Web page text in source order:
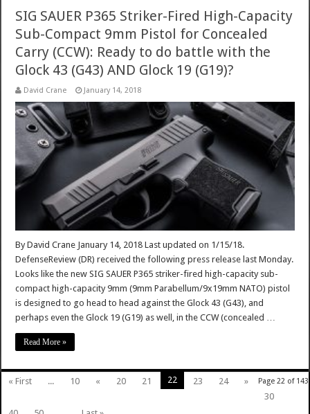
SIG SAUER P365 Striker-Fired High-Capacity
Sub-Compact 9mm Pistol for Concealed
Carry (CCW): Ready to do battle with the
Glock 43 (G43) AND Glock 19 (G19)?
David Crane January 14, 2018
By David Crane January 14, 2018 Last updated on 1/15/18.
DefenseReview (DR) received the following press release last Monday.
Looks like the new SIG SAUER P365 striker-fired high-capacity sub-
compact high-capacity 9mm (9mm Parabellum/9x19mm NATO) pistol
is designed to go head to head against the Glock 43 (G43), and
perhaps even the Glock 19 (G19) as well, in the CCW (concealed …
Read More »
Page 22 of 143
« First ... 10 « 20 21 22 23 24
»
30